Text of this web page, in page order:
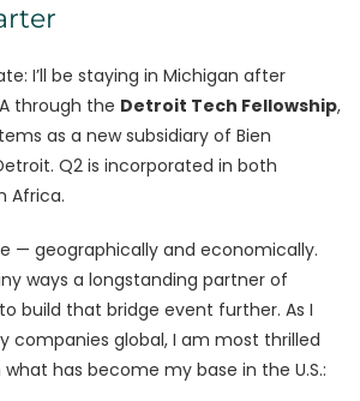
I’ll be staying in Michigan after
through the Detroit Tech Fellowship,
as a new subsidiary of Bien
Q2 is incorporated in both
Africa.
— geographically and economically.
ways a longstanding partner of
build that bridge event further. As I
companies global, I am most thrilled
has become my base in the U.S.: